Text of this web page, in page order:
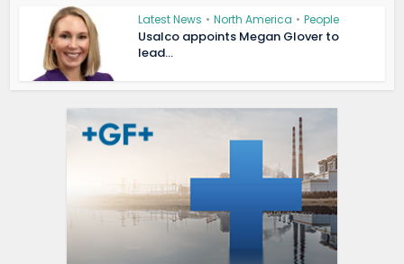
Latest News • North America • People
Usalco appoints Megan Glover to
lead...